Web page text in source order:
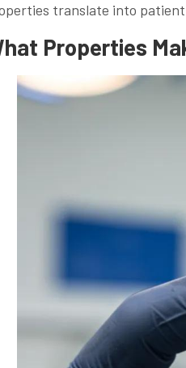
translate into
Properties